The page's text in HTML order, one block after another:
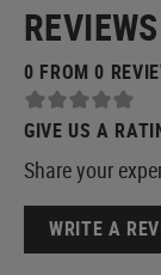
REVIEWS
0 FROM 0
GIVE US A
Share your
WRITE A